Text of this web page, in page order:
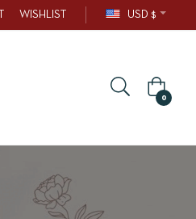
WISHLIST USD $
0